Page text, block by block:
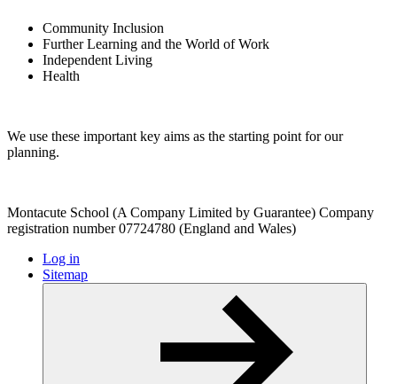
Community Inclusion
Further Learning and the World of Work
Independent Living
Health
We use these important key aims as the starting point for our
planning.
Montacute School (A Company Limited by Guarantee) Company
registration number 07724780 (England and Wales)
Log in
Sitemap